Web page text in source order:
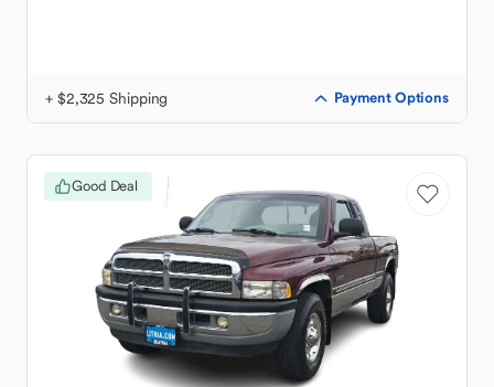
+ $2,325 Shipping Payment Options
Good Deal